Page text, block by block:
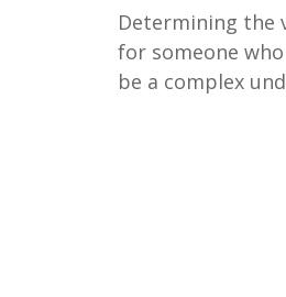
Determining the
for someone
be a complex